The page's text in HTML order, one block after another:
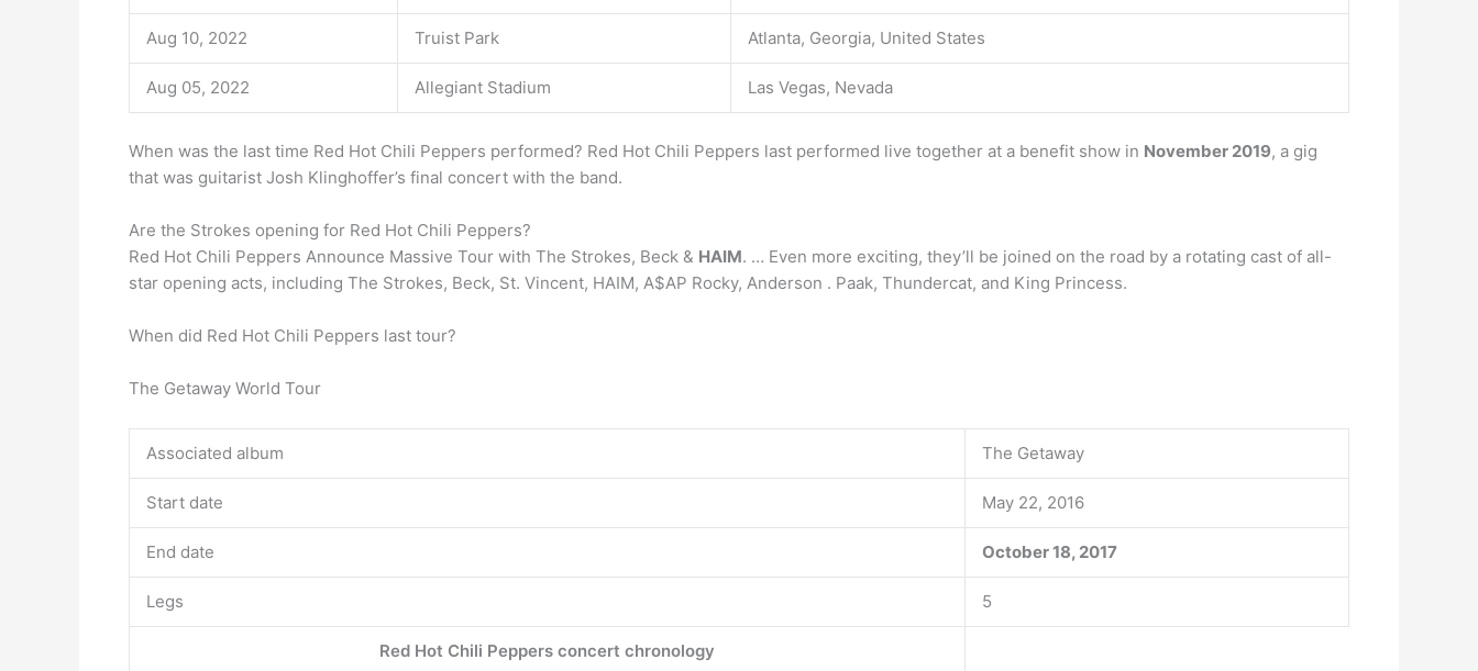
Aug 10, 2022 Truist Park Atlanta, Georgia, United States
Aug 05, 2022 Allegiant Stadium Las Vegas, Nevada
When was the last time Red Hot Chili Peppers performed? Red Hot Chili Peppers last performed live together at a benefit show in November 2019, a gig
that was guitarist Josh Klinghoffer’s final concert with the band.
Are the Strokes opening for Red Hot Chili Peppers?
Red Hot Chili Peppers Announce Massive Tour with The Strokes, Beck & HAIM. … Even more exciting, they’ll be joined on the road by a rotating cast of all-
star opening acts, including The Strokes, Beck, St. Vincent, HAIM, A$AP Rocky, Anderson . Paak, Thundercat, and King Princess.
When did Red Hot Chili Peppers last tour?
The Getaway World Tour
Associated album The Getaway
Start date May 22, 2016
End date October 18, 2017
Legs 5
Red Hot Chili Peppers concert chronology